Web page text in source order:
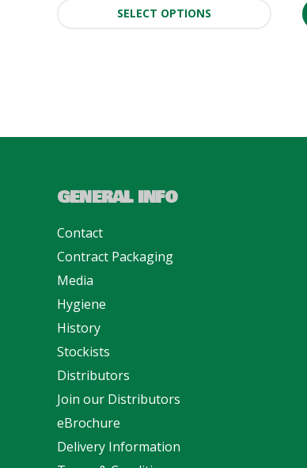
SELECT OPTIONS
GENERAL INFO
Contact
Contract Packaging
Media
Hygiene
History
Stockists
Distributors
Join our Distributors
eBrochure
Delivery Information